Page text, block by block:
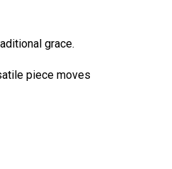
grace.
piece moves